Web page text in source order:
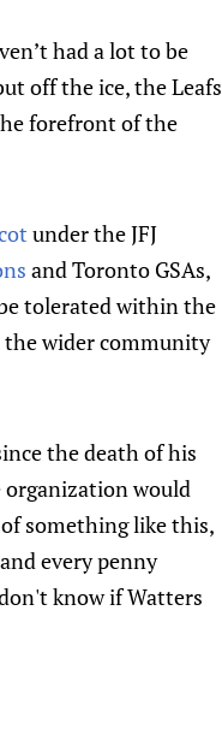
had a lot to be
off the ice, the Leafs
forefront of the
under the JFJ
and Toronto GSAs,
tolerated within the
wider community
the death of his
would
something like this,
every penny
know if Watters